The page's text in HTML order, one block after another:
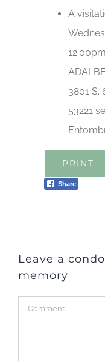
A
3801 S.
53221
PRINT
Share
Leave a
memory
Comment